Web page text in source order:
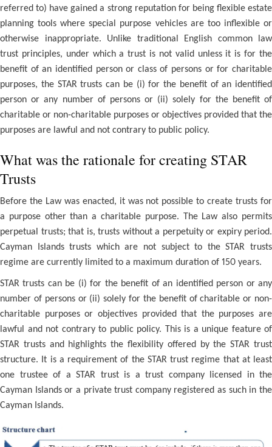
referred to) have gained a strong reputation for being flexible estate
planning tools where special purpose vehicles are too inflexible or
otherwise inappropriate. Unlike traditional English common law
trust principles, under which a trust is not valid unless it is for the
benefit of an identified person or class of persons or for charitable
purposes, the STAR trusts can be (i) for the benefit of an identified
person or any number of persons or (ii) solely for the benefit of
charitable or non-charitable purposes or objectives provided that the
purposes are lawful and not contrary to public policy.
What was the rationale for creating STAR
Trusts
Before the Law was enacted, it was not possible to create trusts for
a purpose other than a charitable purpose. The Law also permits
perpetual trusts; that is, trusts without a perpetuity or expiry period.
Cayman Islands trusts which are not subject to the STAR trusts
regime are currently limited to a maximum duration of 150 years.
STAR trusts can be (i) for the benefit of an identified person or any
number of persons or (ii) solely for the benefit of charitable or non-
charitable purposes or objectives provided that the purposes are
lawful and not contrary to public policy. This is a unique feature of
STAR trusts and highlights the flexibility offered by the STAR trust
structure. It is a requirement of the STAR trust regime that at least
one trustee of a STAR trust is a trust company licensed in the
Cayman Islands or a private trust company registered as such in the
Cayman Islands.